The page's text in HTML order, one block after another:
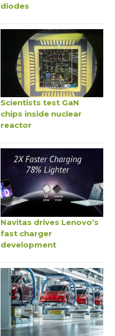
diodes
Scientists test GaN
chips inside nuclear
reactor
Navitas drives Lenovo’s
fast charger
development